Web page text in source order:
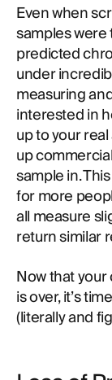
Even when
samples
predicted
under
measuring
interested in
up to your
up
sample in.
for more
all measure
return similar
Now that
is over, it’s
(literally and